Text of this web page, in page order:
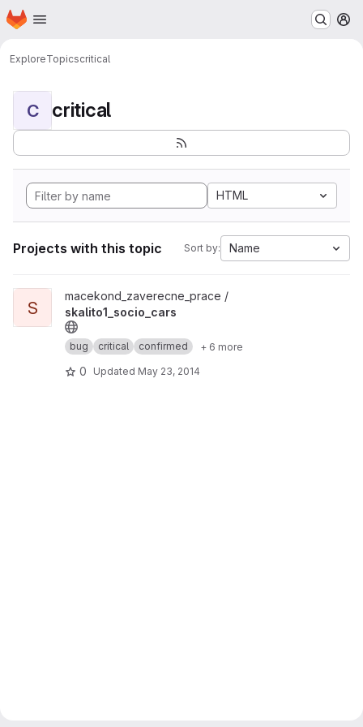
Skip to main content
Homepage
ExploreTopicscritical
C critical
HTML
Projects with this topic Sort by: Name
View skalito1_socio_cars project
S
macekond_zaverecne_prace /
skalito1_socio_cars
bug critical confirmed + 6 more
0 Updated May 23, 2014